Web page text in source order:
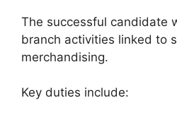
The successful candidate
branch activities linked to
merchandising.
Key duties include: